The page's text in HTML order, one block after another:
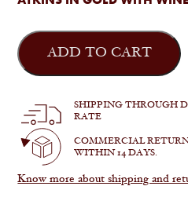
Jacques
Marie
Mage
Gold
quantity
ADD TO CART
SHIPPING THROUGH
RATE
COMMERCIAL
WITHIN 14 DAYS.
Know more about shipping and